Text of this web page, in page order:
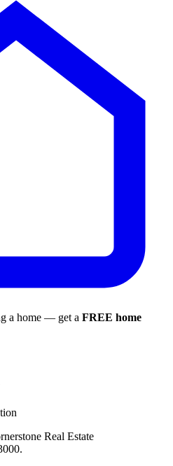
a home — get a FREE home
Real Estate